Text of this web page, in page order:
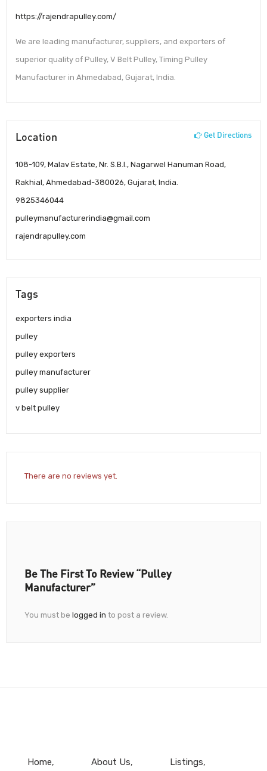
https://rajendrapulley.com/
We are leading manufacturer, suppliers, and exporters of
superior quality of Pulley, V Belt Pulley, Timing Pulley
Manufacturer in Ahmedabad, Gujarat, India.
Location Get Directions
108-109, Malav Estate, Nr. S.B.I., Nagarwel Hanuman Road,
Rakhial, Ahmedabad-380026, Gujarat, India.
9825346044
pulleymanufacturerindia@gmail.com
rajendrapulley.com
Tags
exporters india
pulley
pulley exporters
pulley manufacturer
pulley supplier
v belt pulley
There are no reviews yet.
Be The First To Review “Pulley
Manufacturer”
You must be logged in to post a review.
Home About Us Listings